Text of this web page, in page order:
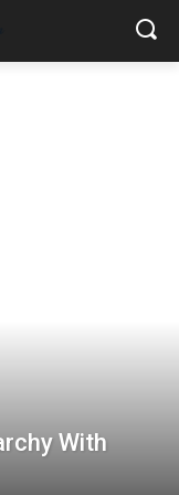
With